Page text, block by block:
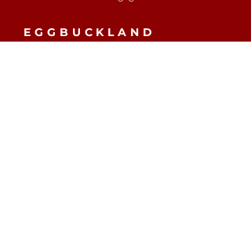
EGGBUCKLAND
COMMUNITY COLLEGE